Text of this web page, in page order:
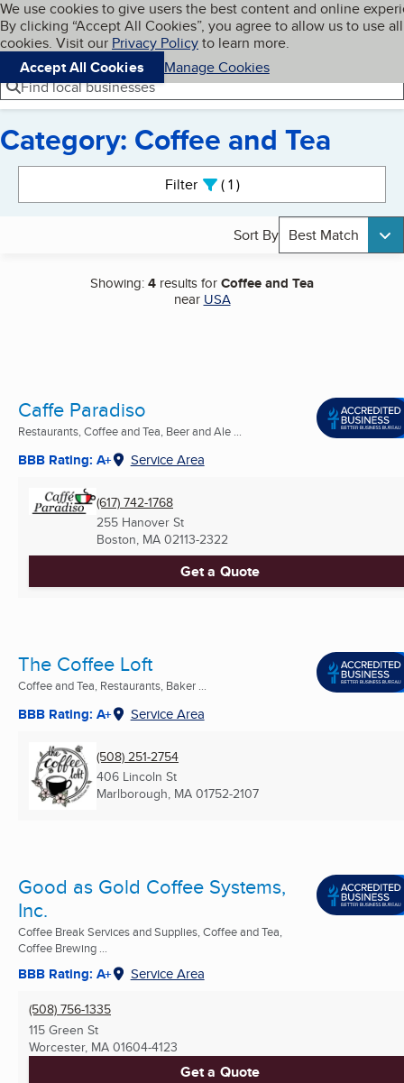
Skip to main content
Cookies on BBB.org
We use cookies to give users the best content and online
By clicking “Accept All Cookies”, you agree to allow us to use all
cookies. Visit our Privacy Policyto learn more.
Accept All Cookies
Manage Cookies
Navigation menu
Menu My BBB
Find local businesses
Category: Coffee and Tea
Filter 1active
Sort By Best Match
Showing:4 results forCoffee and Tea
near USA
Caffe Paradiso
Restaurants, Coffee and Tea, Beer and Ale ...
BBB Rating: A+ Service Area
(617) 742-1768
255 Hanover St
Boston, MA 02113-2322
Get a Quote
The Coffee Loft
Coffee and Tea, Restaurants, Baker ...
BBB Rating: A+ Service Area
(508) 251-2754
406 Lincoln St
Marlborough, MA 01752-2107
Good as Gold Coffee Systems,
Inc.
Coffee Break Services and Supplies, Coffee and Tea,
Coffee Brewing ...
BBB Rating: A+ Service Area
(508) 756-1335
115 Green St
Worcester, MA 01604-4123
Get a Quote